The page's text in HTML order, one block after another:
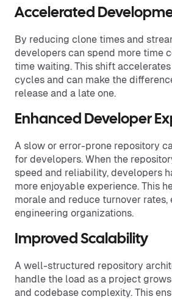
Accelerated
By reducing clone times and
developers can spend more time
time waiting. This shift
cycles and can make the
release and a late one.
Enhanced Developer
A slow or error-prone repository
for developers. When the
speed and reliability, developers
more enjoyable experience. This
morale and reduce turnover
engineering organizations.
Improved Scalability
A well-structured repository
handle the load as a project
and codebase complexity. This